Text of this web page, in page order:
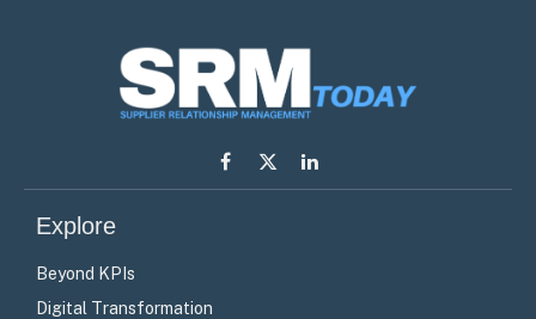
Facebook
X
LinkedIn
Explore
Beyond KPIs
Digital Transformation